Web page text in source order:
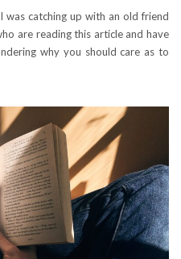
was catching up with an old friend
are reading this article and have
why you should care as to